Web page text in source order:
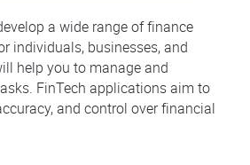
a wide range of finance
individuals, businesses, and
help you to manage and
FinTech applications aim to
and control over financial